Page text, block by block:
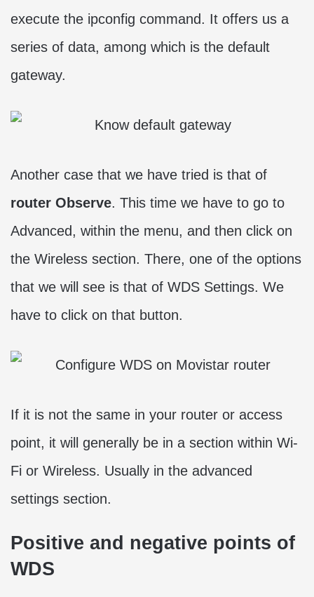
execute the ipconfig command. It offers us a
series of data, among which is the default
gateway.
Another case that we have tried is that of
router Observe. This time we have to go to
Advanced, within the menu, and then click on
the Wireless section. There, one of the options
that we will see is that of WDS Settings. We
have to click on that button.
If it is not the same in your router or access
point, it will generally be in a section within Wi-
Fi or Wireless. Usually in the advanced
settings section.
Positive and negative points of
WDS